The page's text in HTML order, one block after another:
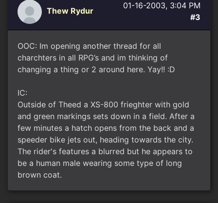
Thew Rydur
01-16-2003, 3:04 PM
#3
OOC: Im opening another thread for all
charchters in all RPG’s and im thinking of
changing a thing or 2 around here. Yay!! :D
IC:
Outside of Theed a XS-800 frieghter with gold
and green markings sets down in a field. After a
few minutes a hatch opens from the back and a
speeder bike jets out, heading towards the city.
The rider's features a blurred but he appears to
be a human male wearing some type of long
brown coat.